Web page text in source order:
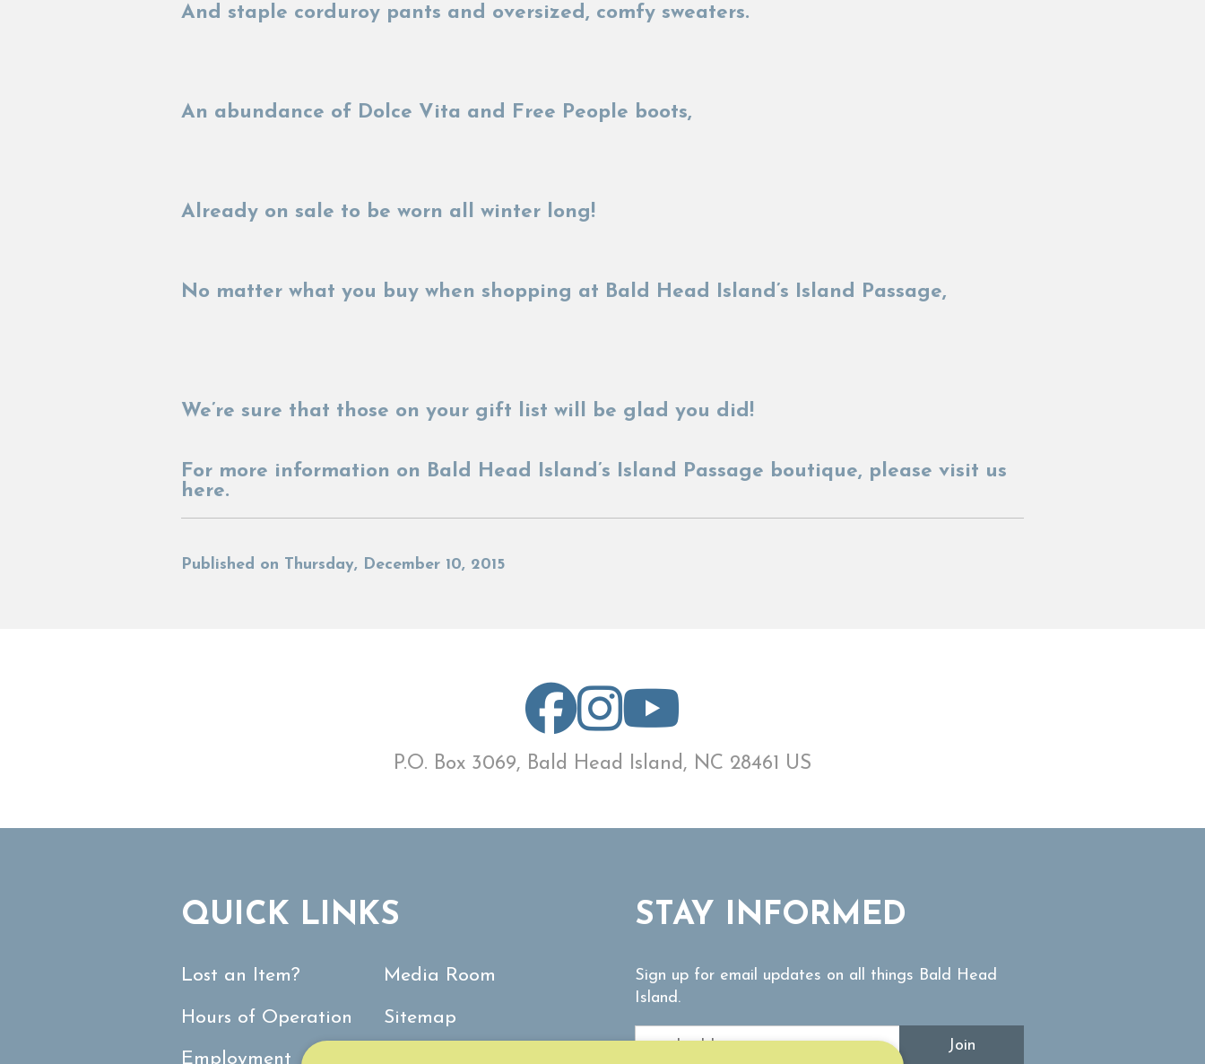
And staple corduroy pants and oversized, comfy sweaters.
An abundance of Dolce Vita and Free People boots,
Already on sale to be worn all winter long!
No matter what you buy when shopping at Bald Head Island’s Island Passage,
We’re sure that those on your gift list will be glad you did!
For more information on Bald Head Island’s Island Passage boutique, please visit us
here.
Published on Thursday, December 10, 2015
P.O. Box 3069, Bald Head Island, NC 28461 US
QUICK LINKS
Lost an Item?
Hours of Operation
Employment
Media Room
Sitemap
STAY INFORMED
Sign up for email updates on all things Bald Head
Island.
Join